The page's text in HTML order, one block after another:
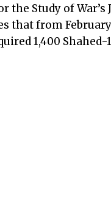
Study of War’s
that from
1,400 Shahed-